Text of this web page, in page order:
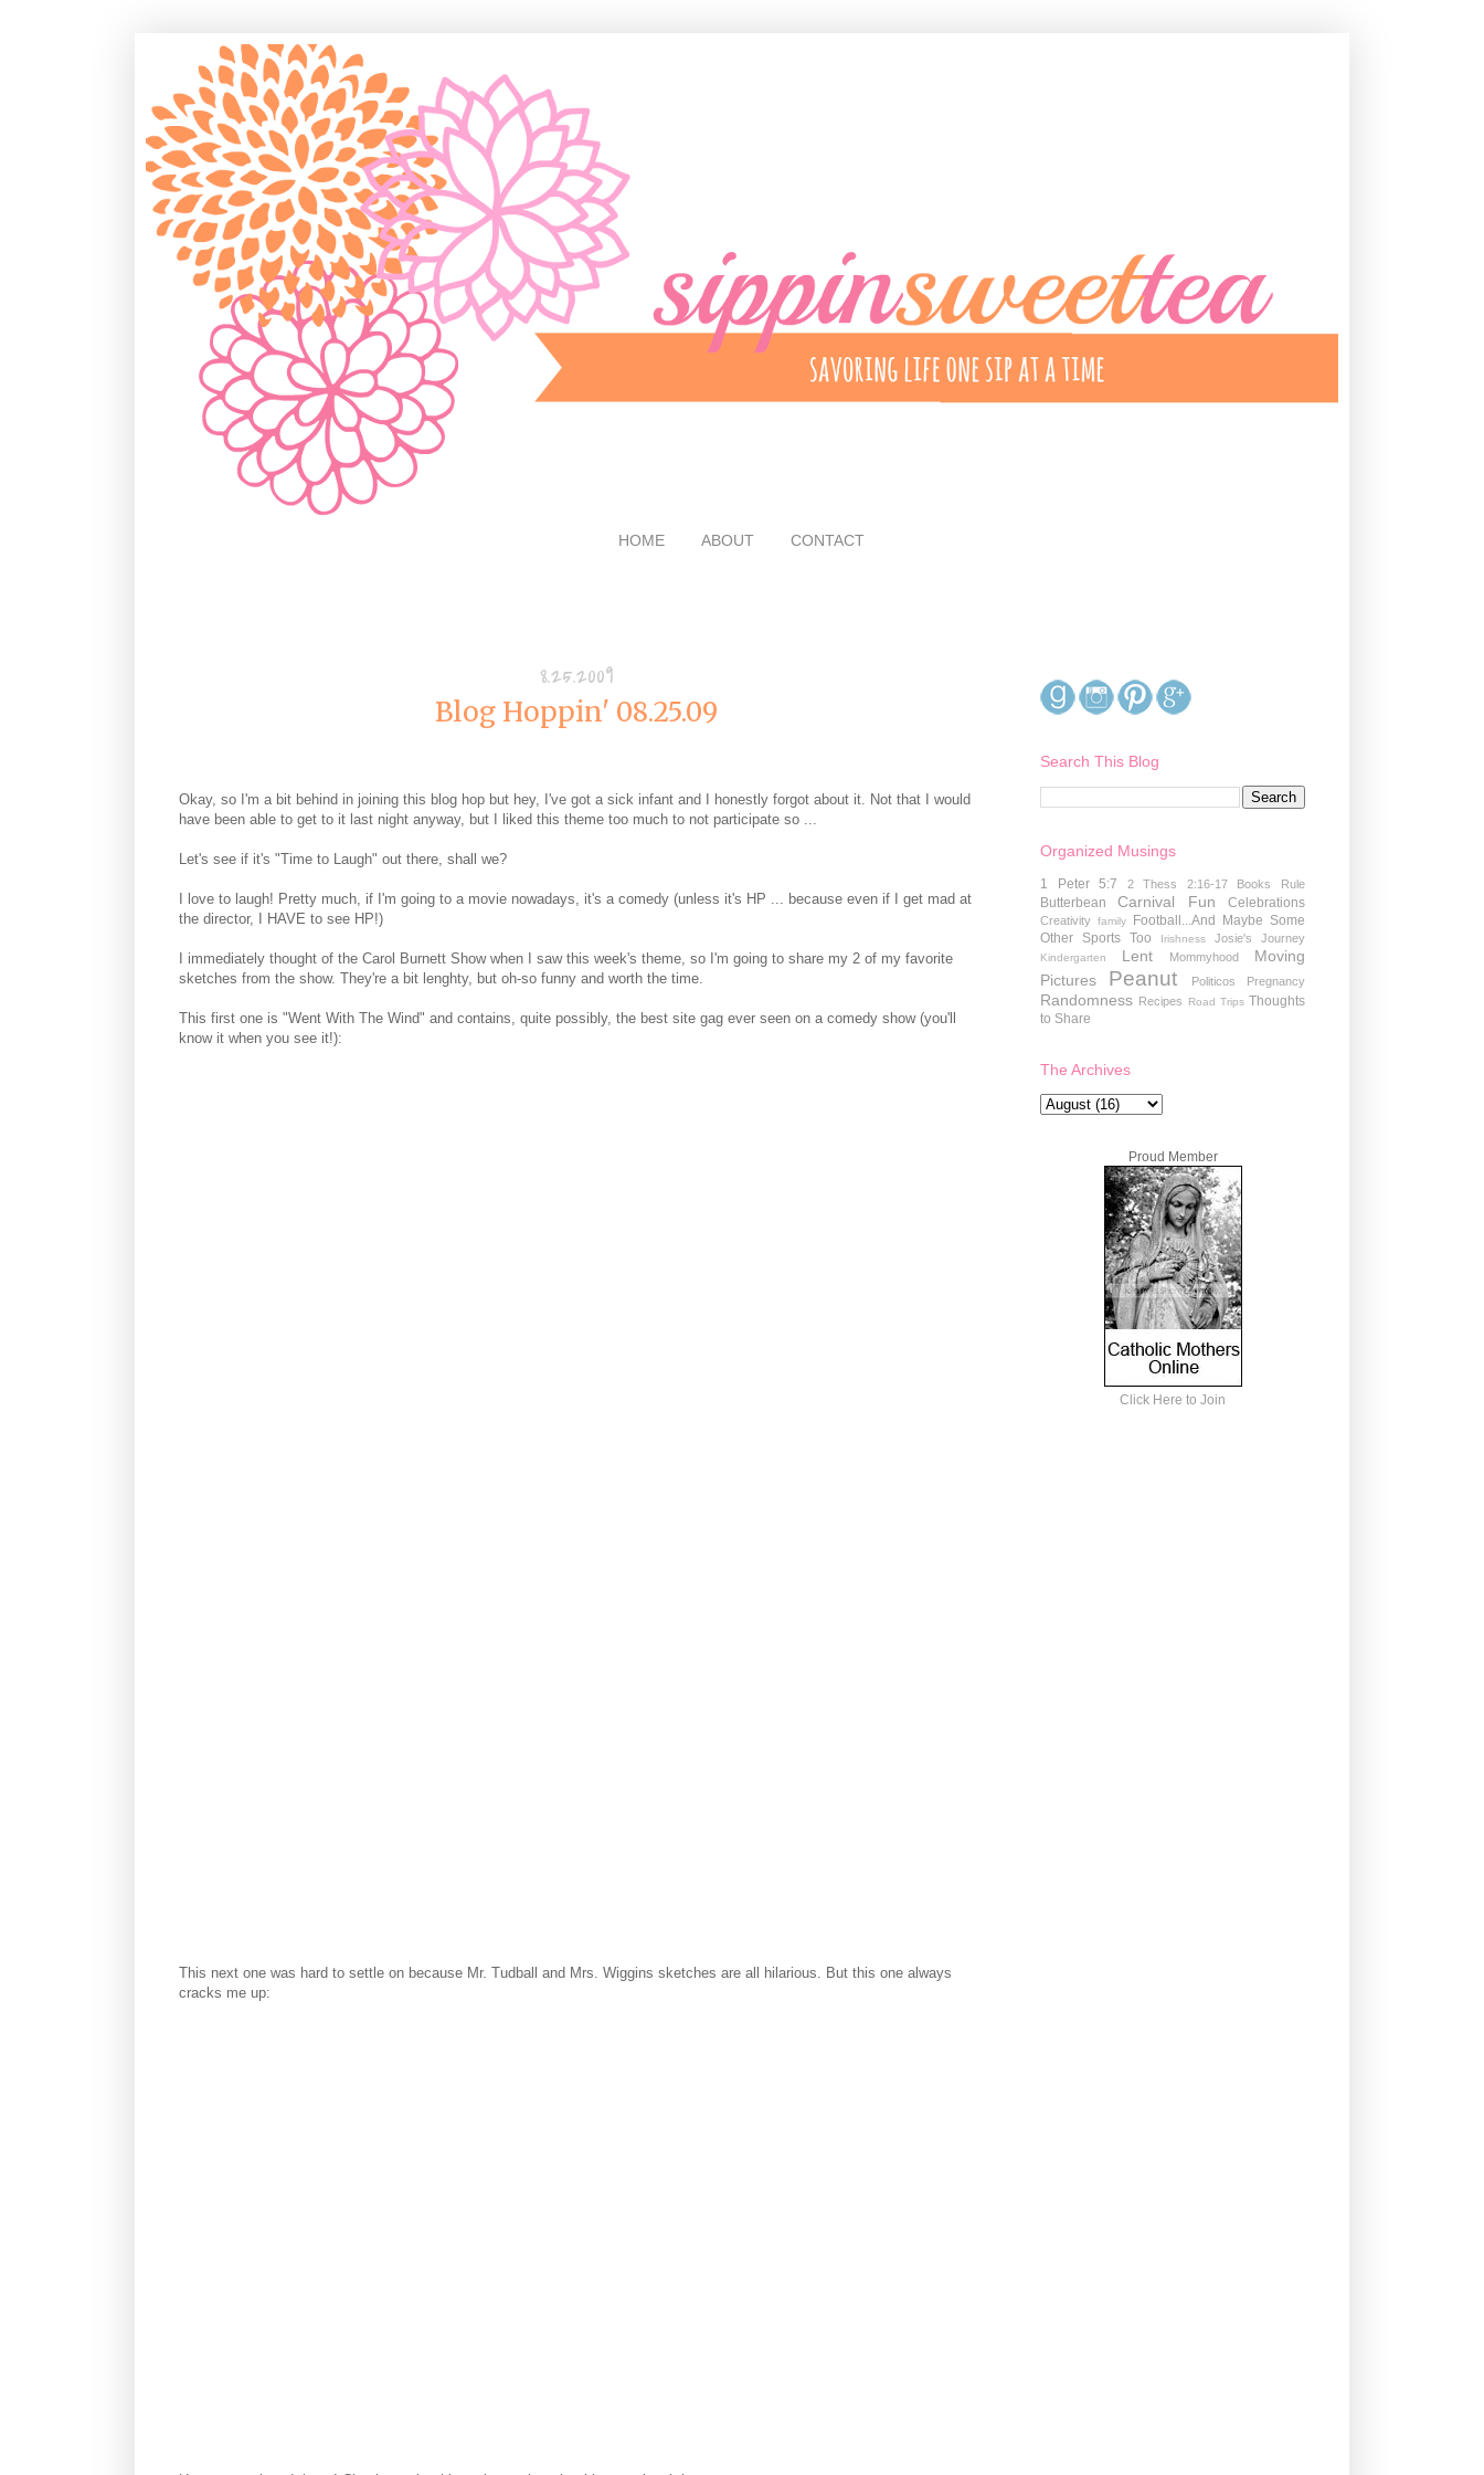
HOME ABOUT CONTACT
8.25.2009
Blog Hoppin' 08.25.09
Okay, so I'm a bit behind in joining this blog hop but hey, I've got a sick infant and I honestly forgot about it. Not that I would
have been able to get to it last night anyway, but I liked this theme too much to not participate so ...
Let's see if it's "Time to Laugh" out there, shall we?
I love to laugh! Pretty much, if I'm going to a movie nowadays, it's a comedy (unless it's HP ... because even if I get mad at
the director, I HAVE to see HP!)
I immediately thought of the Carol Burnett Show when I saw this week's theme, so I'm going to share my 2 of my favorite
sketches from the show. They're a bit lenghty, but oh-so funny and worth the time.
This first one is "Went With The Wind" and contains, quite possibly, the best site gag ever seen on a comedy show (you'll
know it when you see it!):
This next one was hard to settle on because Mr. Tudball and Mrs. Wiggins sketches are all hilarious. But this one always
cracks me up:
Search This Blog
Organized Musings
1 Peter 5:7 2 Thess 2:16-17 Books Rule
Butterbean Carnival Fun Celebrations
Creativity family
Football...And Maybe Some
Other Sports Too
Irishness Josie's Journey
Kindergarten Lent Mommyhood
Moving
Pictures
Peanut Politicos Pregnancy
Randomness Recipes Road Trips Thoughts
to Share
The Archives
Proud Member
Click Here to Join